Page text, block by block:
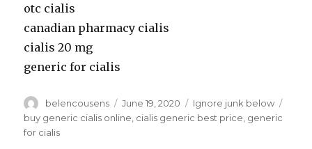
otc cialis
canadian pharmacy cialis
cialis 20 mg
generic for cialis
Author
belencousens
Posted
on
June 19, 2020 Categories
Ignore junk below
buy generic cialis online cialis generic best price generic
for cialis